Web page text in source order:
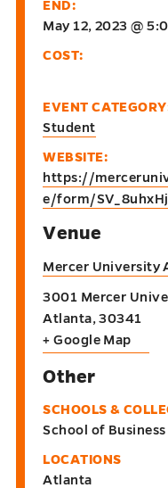
END:
May 12, 2023 @
COST:
EVENT
Student
WEBSITE:
https://
e/form/
Venue
Mercer University
3001 Mercer
Atlanta, 30341
+ Google Map
Other
SCHOOLS &
School of Business
LOCATIONS
Atlanta